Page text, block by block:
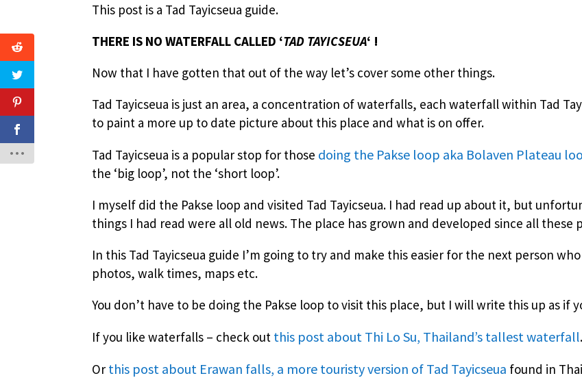
This post is a Tad Tayicseua guide.
THERE IS NO WATERFALL CALLED ‘TAD TAYICSEUA‘ !
Now that I have gotten that out of the way let’s cover some other things.
Tad Tayicseua is just an area, a concentration of waterfalls, each waterfall within Tad
to paint a more up to date picture about this place and what is on offer.
Tad Tayicseua is a popular stop for those doing the Pakse loop aka Bolaven Plateau
the ‘big loop’, not the ‘short loop’.
I myself did the Pakse loop and visited Tad Tayicseua. I had read up about it, but
things I had read were all old news. The place has grown and developed since all
In this Tad Tayicseua guide I’m going to try and make this easier for the next person
photos, walk times, maps etc.
You don’t have to be doing the Pakse loop to visit this place, but I will write this up as if
If you like waterfalls – check out this post about Thi Lo Su, Thailand’s tallest waterfall.
Or this post about Erawan falls, a more touristy version of Tad Tayicseua found in